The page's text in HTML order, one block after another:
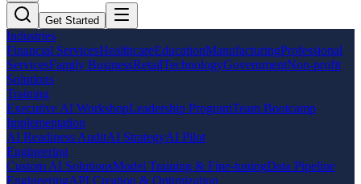
Get Started
Industries
Financial ServicesHealthcareEducationManufacturingProfessional
ServicesFamily BusinessRetailTechnologyGovernmentNon-profit
Solutions
Training
Executive AI WorkshopLeadership ProgramTeam Bootcamp
Implementation
AI Readiness AuditAI StrategyAI Pilot
Engineering
Custom AI SolutionsModel Training & Fine-tuningData Pipeline
EngineeringAPI Creation & Optimization